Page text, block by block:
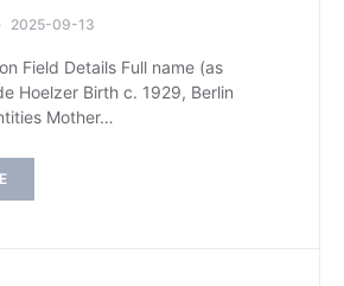
2025-09-13
Field Details Full name (as
Hoelzer Birth c. 1929, Berlin
Mother…